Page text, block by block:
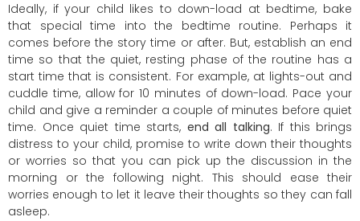
Ideally, if your child likes to down-load at bedtime, bake
that special time into the bedtime routine. Perhaps it
comes before the story time or after. But, establish an end
time so that the quiet, resting phase of the routine has a
start time that is consistent. For example, at lights-out and
cuddle time, allow for 10 minutes of down-load. Pace your
child and give a reminder a couple of minutes before quiet
time. Once quiet time starts, end all talking. If this brings
distress to your child, promise to write down their thoughts
or worries so that you can pick up the discussion in the
morning or the following night. This should ease their
worries enough to let it leave their thoughts so they can fall
asleep.